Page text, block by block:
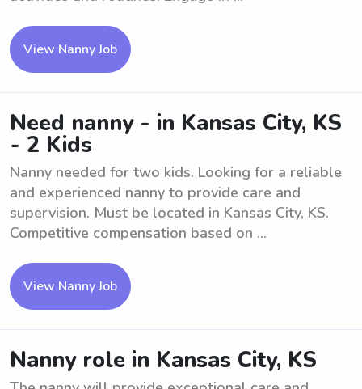
View Nanny Job
Need nanny - in Kansas City, KS
- 2 Kids
Nanny needed for two kids. Looking for a reliable
and experienced nanny to provide care and
supervision. Must be located in Kansas City, KS.
Competitive compensation based on ...
View Nanny Job
Nanny role in Kansas City, KS